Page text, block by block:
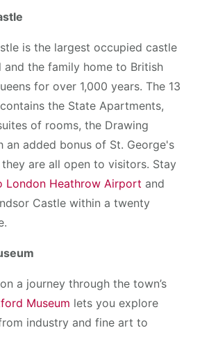
is the largest occupied castle
and the family home to British
for over 1,000 years. The 13
the State Apartments,
of rooms, the Drawing
an added bonus of St. George's
they are all open to visitors. Stay
London Heathrow Airport and
Castle within a twenty
a journey through the town’s
Museum lets you explore
industry and fine art to